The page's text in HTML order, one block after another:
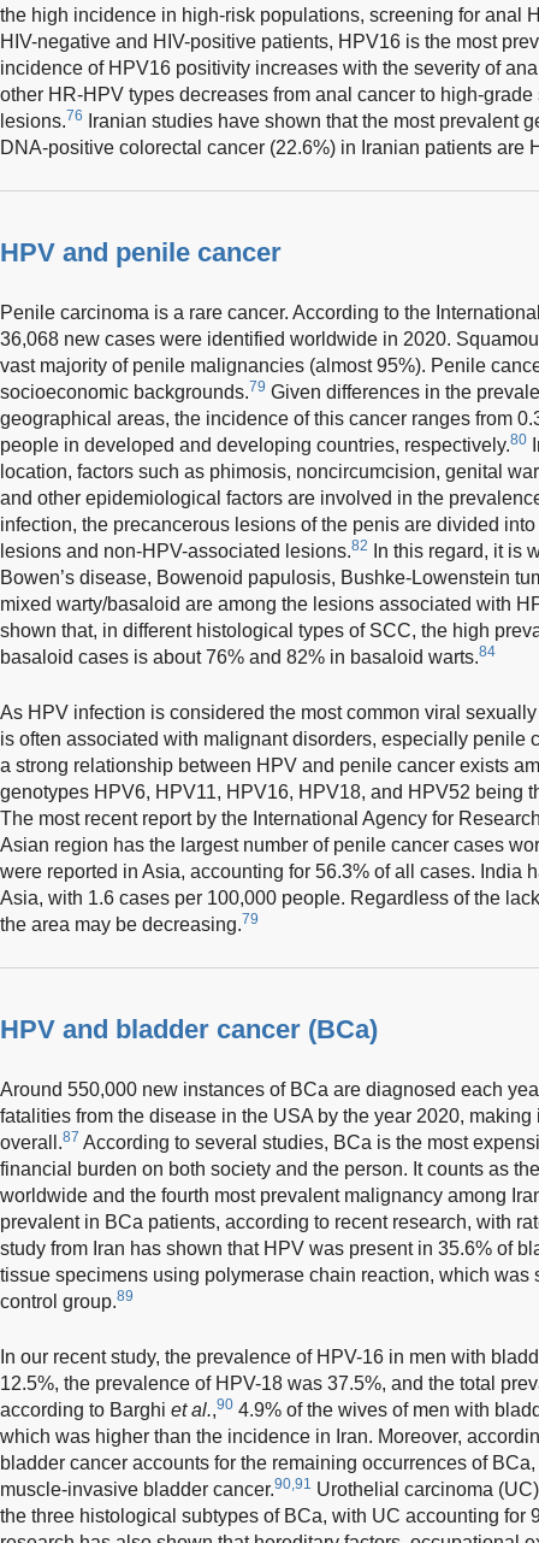
the high incidence in high-risk populations, screening for anal
HIV-negative and HIV-positive patients, HPV16 is the most
incidence of HPV16 positivity increases with the severity of
other HR-HPV types decreases from anal cancer to high-
lesions.76
Iranian studies have shown that the most prevalent
DNA-positive colorectal cancer (22.6%) in Iranian patients are
HPV and penile cancer
Penile carcinoma is a rare cancer. According to the
36,068 new cases were identified worldwide in 2020.
vast majority of penile malignancies (almost 95%). Penile
socioeconomic backgrounds.79 Given differences in the
geographical areas, the incidence of this cancer ranges from
people in developed and developing countries, respectively.80
location, factors such as phimosis, noncircumcision, genital
and other epidemiological factors are involved in the
infection, the precancerous lesions of the penis are divided
lesions and non-HPV-associated lesions.82
In this regard, it is
Bowen’s disease, Bowenoid papulosis, Bushke-Lowenstein
mixed warty/basaloid are among the lesions associated with
shown that, in different histological types of SCC, the high
basaloid cases is about 76% and 82% in basaloid warts.84
As HPV infection is considered the most common viral
is often associated with malignant disorders, especially penile
a strong relationship between HPV and penile cancer exists
genotypes HPV6, HPV11, HPV16, HPV18, and HPV52 being
The most recent report by the International Agency for
Asian region has the largest number of penile cancer cases
were reported in Asia, accounting for 56.3% of all cases. India
Asia, with 1.6 cases per 100,000 people. Regardless of the
the area may be decreasing.79
HPV and bladder cancer (BCa)
Around 550,000 new instances of BCa are diagnosed each
fatalities from the disease in the USA by the year 2020,
overall.87 According to several studies, BCa is the most
financial burden on both society and the person. It counts as
worldwide and the fourth most prevalent malignancy among
prevalent in BCa patients, according to recent research, with
study from Iran has shown that HPV was present in 35.6% of
tissue specimens using polymerase chain reaction, which was
control group.89
In our recent study, the prevalence of HPV-16 in men with
12.5%, the prevalence of HPV-18 was 37.5%, and the total
according to Barghi et al.,90 4.9% of the wives of men with
which was higher than the incidence in Iran. Moreover,
bladder cancer accounts for the remaining occurrences of
muscle-invasive bladder cancer.90,91 Urothelial carcinoma
the three histological subtypes of BCa, with UC accounting for